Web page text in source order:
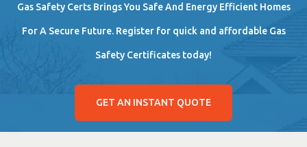
Gas Safety Certs Brings You Safe And Energy Efficient Homes
For A Secure Future. Register for quick and affordable Gas
Safety Certificates today!
GET AN INSTANT QUOTE